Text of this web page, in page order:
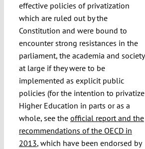
effective policies of privatization
which are ruled out by the
Constitution and were bound to
encounter strong resistances in the
parliament, the academia and society
at large if they were to be
implemented as explicit public
policies (for the intention to privatize
Higher Education in parts or as a
whole, see the official report and the
recommendations of the OECD in
2013, which have been endorsed by